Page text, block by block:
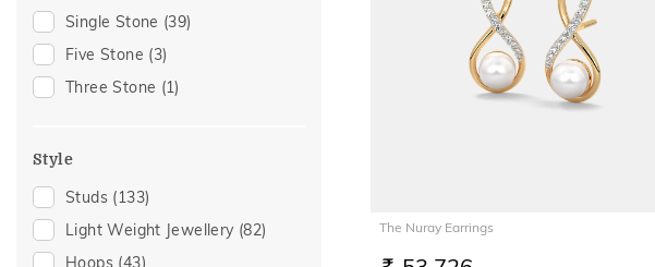
Romantic Gifting
Romantic Occasion
Valentines Day(14)
Single Stone (39)
Five Stone (3)
Three Stone (1)
Style
Studs (133)
Light Weight Jewellery (82)
Hoops (43)
The Nuray Earrings